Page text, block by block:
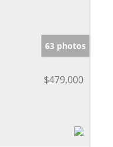
63 photos
$479,000